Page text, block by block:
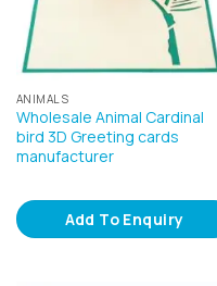
ANIMALS
Wholesale Animal Cardinal
bird 3D Greeting cards
manufacturer
Add To Enquiry